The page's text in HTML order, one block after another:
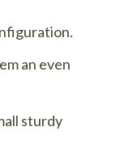
an even
sturdy